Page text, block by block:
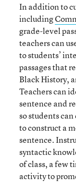
In addition to
including
grade-level
teachers can
to students’
passages that
Black History,
Teachers can
sentence and
so students
to construct a
sentence.
syntactic
of class, a few
activity to